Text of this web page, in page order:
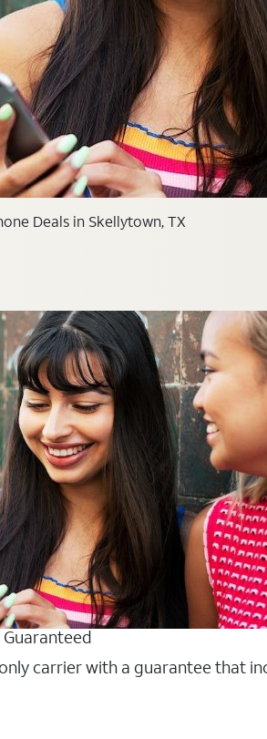
Deals in Skellytown, TX
Guaranteed
carrier with a guarantee that